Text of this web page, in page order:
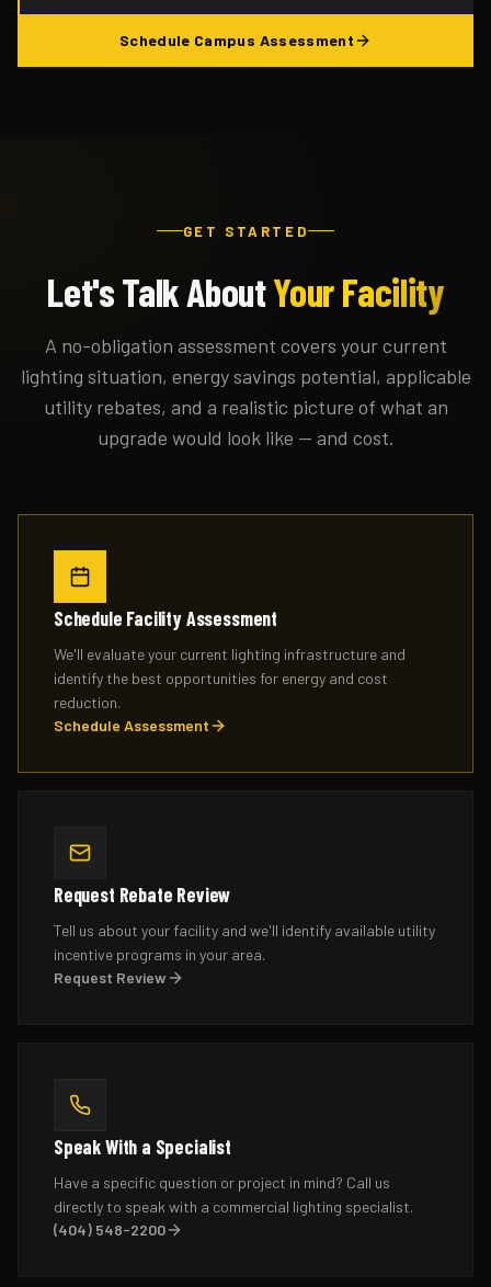
Schedule Campus Assessment
GET STARTED
Let's Talk AboutYour Facility
A no-obligation assessment covers your current
lighting situation, energy savings potential, applicable
utility rebates, and a realistic picture of what an
upgrade would look like — and cost.
Schedule Facility Assessment
We'll evaluate your current lighting infrastructure and
identify the best opportunities for energy and cost
reduction.
Schedule Assessment
Request Rebate Review
Tell us about your facility and we'll identify available utility
incentive programs in your area.
Request Review
Speak With a Specialist
Have a specific question or project in mind? Call us
directly to speak with a commercial lighting specialist.
(404) 548-2200